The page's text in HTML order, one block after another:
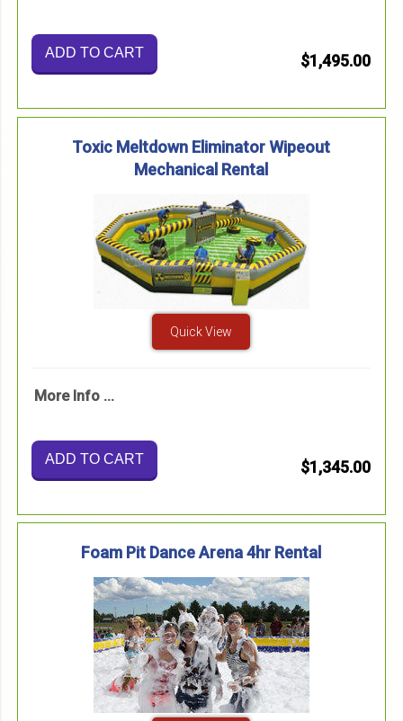
ADD TO CART $1,495.00
Toxic Meltdown Eliminator Wipeout
Mechanical Rental
Quick View
More Info ...
ADD TO CART $1,345.00
Foam Pit Dance Arena 4hr Rental